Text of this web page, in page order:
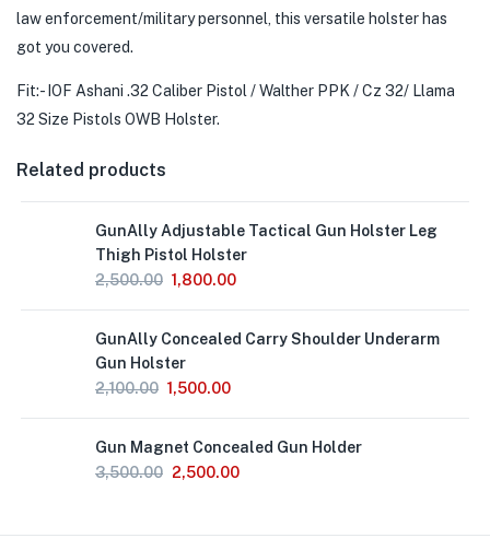
law enforcement/military personnel, this versatile holster has
got you covered.
Fit:- IOF Ashani .32 Caliber Pistol / Walther PPK / Cz 32/ Llama
32 Size Pistols OWB Holster.
Related products
GunAlly Adjustable Tactical Gun Holster Leg
Thigh Pistol Holster
2,500.00 1,800.00
GunAlly Concealed Carry Shoulder Underarm
Gun Holster
2,100.00 1,500.00
Gun Magnet Concealed Gun Holder
3,500.00 2,500.00